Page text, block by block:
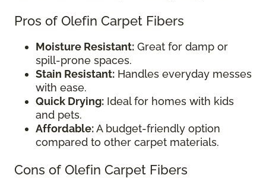
Pros of Olefin Carpet Fibers
Moisture Resistant: Great for damp or
spill-prone spaces.
Stain Resistant: Handles everyday messes
with ease.
Quick Drying: Ideal for homes with kids
and pets.
Affordable:A budget-friendly option
compared to other carpet materials.
Cons of Olefin Carpet Fibers